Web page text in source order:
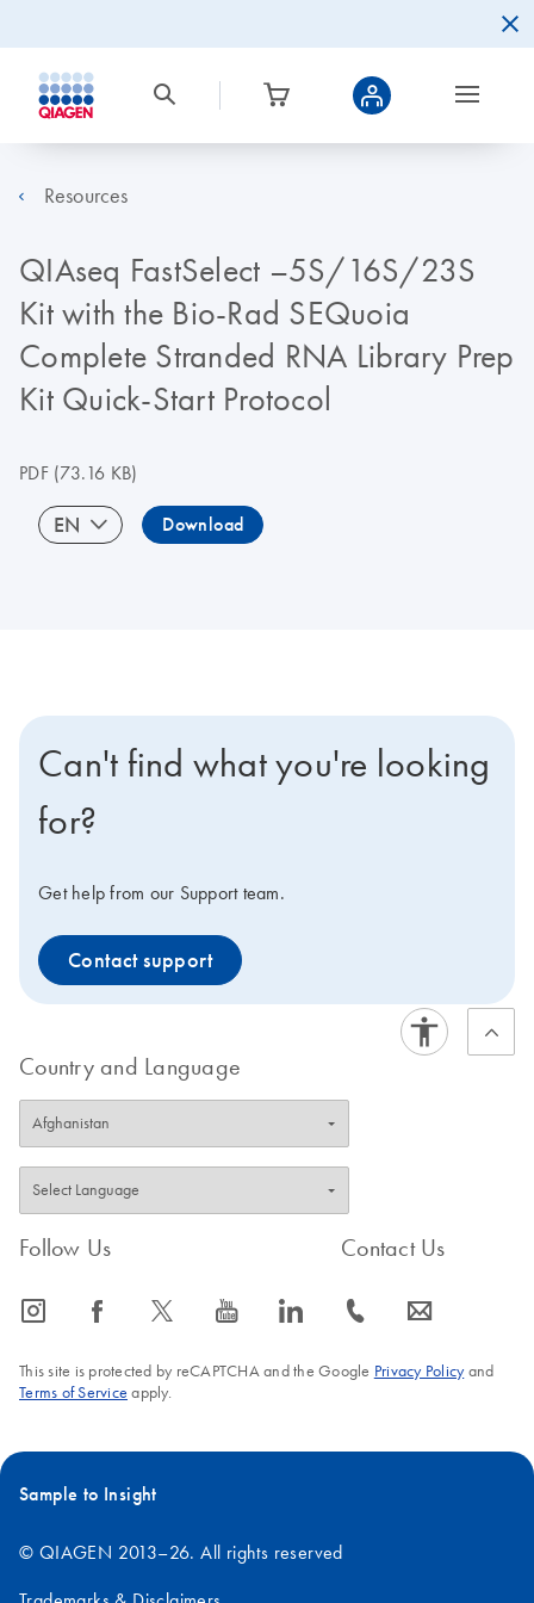
Resources
QIAseq FastSelect –5S/16S/23S
Kit with the Bio‐Rad SEQuoia
Complete Stranded RNA Library Prep
Kit Quick-Start Protocol
PDF(73.16 KB)
EN Download
Can't find what you're looking
for?
Get help from our Support team.
Contact support
Country and Language
Follow Us
icon_0065_instagram-s icon_0064_facebook-s icon_0340_cc_gen_x-s icon_0077_youtube-s icon_0066_linkedin-s
Contact Us
icon_0072_phone-s icon_0063_envelope-s
This site is protected by reCAPTCHA and the Google Privacy Policyand
Terms of Service apply.
Sample to Insight
© QIAGEN 2013–26. All rights reserved